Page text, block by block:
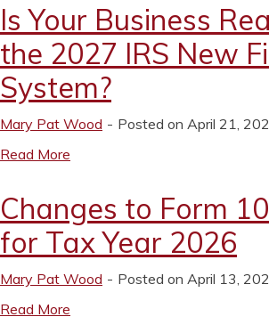
Is Your Business
the 2027 IRS New
System?
Mary Pat Wood
Posted on April 21,
Read More
Changes to Form
for Tax Year 2026
Mary Pat Wood
Posted on April 13,
Read More